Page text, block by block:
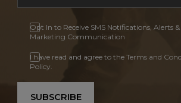
Opt In to Receive SMS Notifications, Alerts
Marketing Communication
I have read and agree to the Terms and
Policy.
SUBSCRIBE